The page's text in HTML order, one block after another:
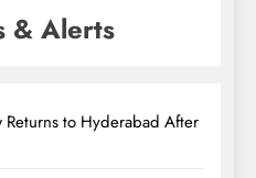
& Alerts
Returns to Hyderabad After